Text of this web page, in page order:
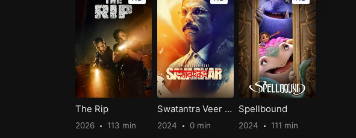
The Rip
2026 113 min
Swatantra Veer Savarkar
2024 0 min
Spellbound
2024 111 min